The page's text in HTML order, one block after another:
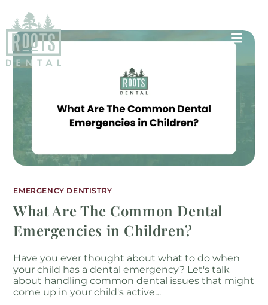
EMERGENCY DENTISTRY
What Are The Common Dental
Emergencies in Children?
Have you ever thought about what to do when
your child has a dental emergency? Let's talk
about handling common dental issues that might
come up in your child's active…